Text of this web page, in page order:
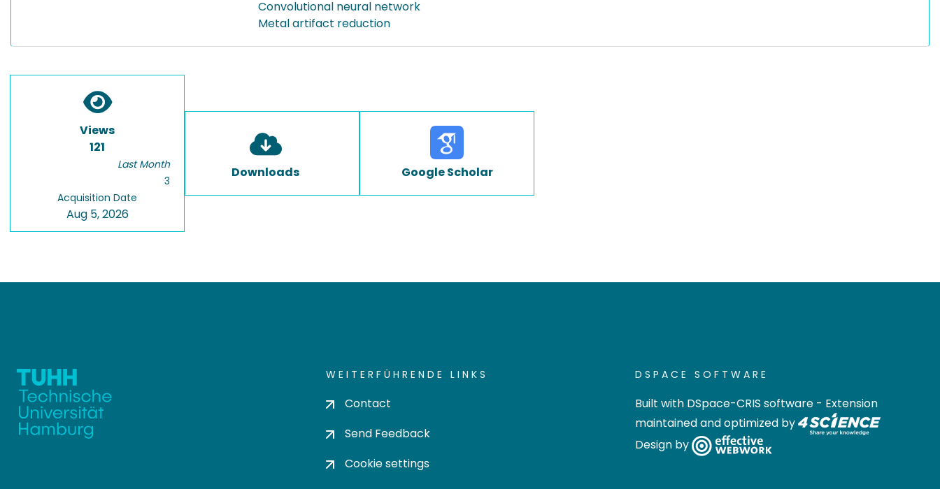
Convolutional neural network
Metal artifact reduction
Views
121
Last Month
3
Acquisition Date
Aug 5, 2026
Downloads Google Scholar
WEITERFÜHRENDE LINKS
Contact
Send Feedback
Cookie settings
DSPACE SOFTWARE
Built with DSpace-CRIS software - Extension
maintained and optimized by
Design by